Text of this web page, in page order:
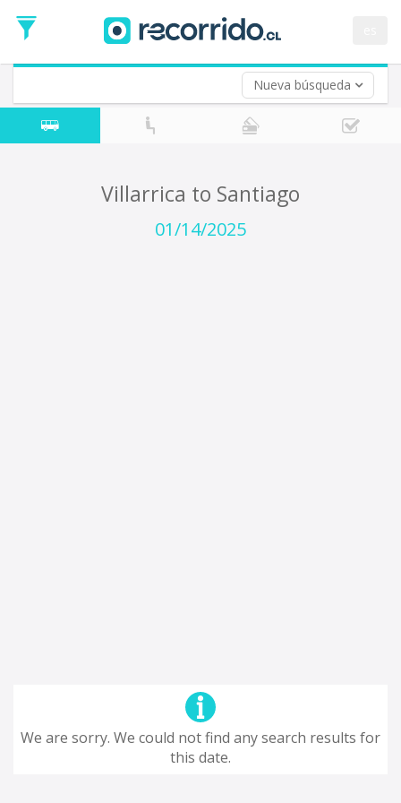
Nueva búsqueda
Date
Return trip (opt)
Return
Date
Villarrica to Santiago
01/14/2025
We are sorry. We could not find any search results for
this date.